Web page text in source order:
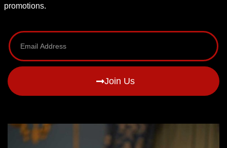
promotions.
Join Us